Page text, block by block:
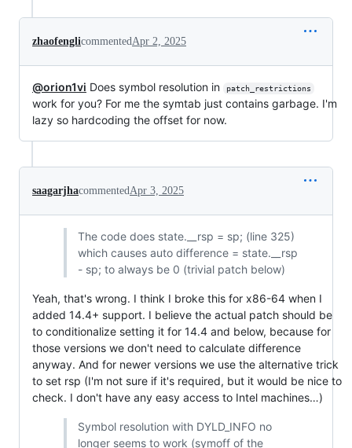
zhaofenglicommentedApr 2, 2025
@orion1vi Does symbol resolution in patch_restrictions
work for you? For me the symtab just contains garbage. I'm
lazy so hardcoding the offset for now.
saagarjhacommentedApr 3, 2025
The code does state.__rsp = sp; (line 325)
which causes auto difference = state.__rsp
- sp; to always be 0 (trivial patch below)
Yeah, that's wrong. I think I broke this for x86-64 when I
added 14.4+ support. I believe the actual patch should be
to conditionalize setting it for 14.4 and below, because for
those versions we don't need to calculate difference
anyway. And for newer versions we use the alternative trick
to set rsp (I'm not sure if it's required, but it would be nice to
check. I don't have any easy access to Intel machines…)
Symbol resolution with DYLD_INFO no
longer seems to work (symoff of the